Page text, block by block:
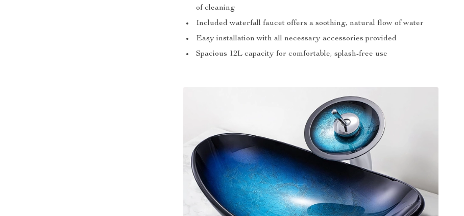
of cleaning
Included waterfall faucet offers a soothing, natural flow of water
Easy installation with all necessary accessories provided
Spacious 12L capacity for comfortable, splash-free use